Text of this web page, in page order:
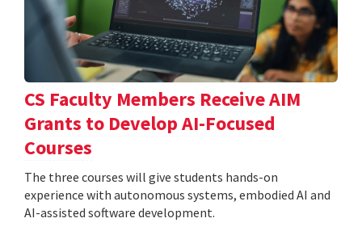
CS Faculty Members Receive AIM
Grants to Develop AI-Focused
Courses
The three courses will give students hands-on
experience with autonomous systems, embodied AI and
AI-assisted software development.